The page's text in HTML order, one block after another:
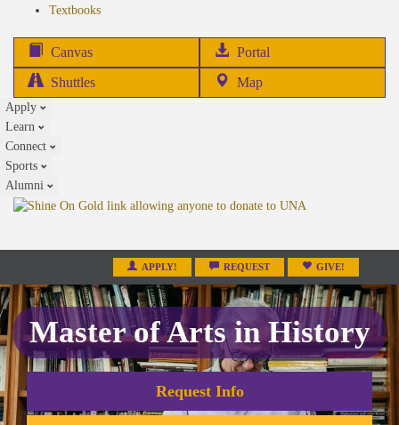
Textbooks(opens
Canvas Portal
in
Shuttles Map
Apply
Learn
Connect
Sports
Alumni
APPLY! REQUEST GIVE!
Master of Arts in History
Request Info